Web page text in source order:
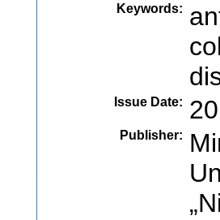
Keywords:
Issue Date:
Publisher: